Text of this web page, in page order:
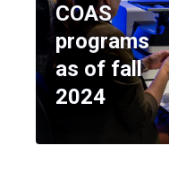
COAS
programs
as of fall
2024